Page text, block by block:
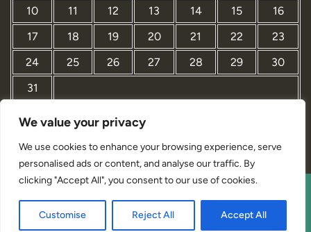
We value your privacy
We use cookies to enhance your browsing experience, serve
personalised ads or content, and analyse our traffic. By
clicking "Accept All", you consent to our use of cookies.
Customise Reject All Accept All
10
11 12 13 14 15
16
17
18 19 20 21 22
23
24
25 26 27 28 29
30
31
« Mar
Interior Designer Studio WordPress Theme By Revolution
WP